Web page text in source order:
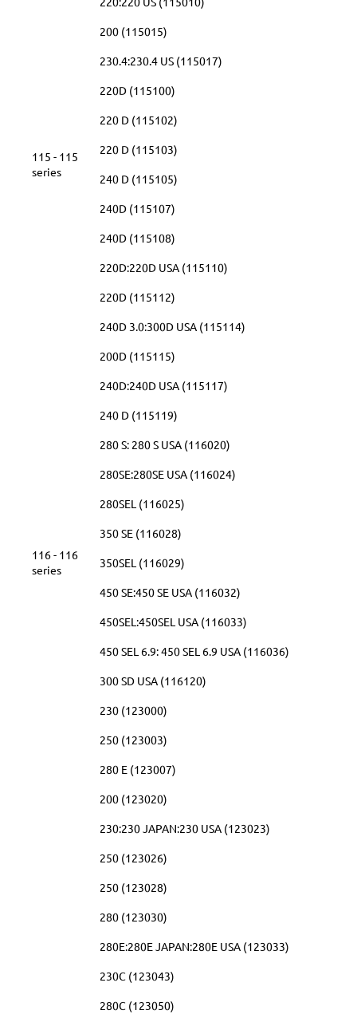
115 - 115
series
200 (115015)
230.4:230.4 US (115017)
220D (115100)
220 D (115102)
220 D (115103)
240 D (115105)
240D (115107)
240D (115108)
220D:220D USA (115110)
220D (115112)
240D 3.0:300D USA (115114)
200D (115115)
240D:240D USA (115117)
240 D (115119)
116 - 116
series
280 S: 280 S USA (116020)
280SE:280SE USA (116024)
280SEL (116025)
350 SE (116028)
350SEL (116029)
450 SE:450 SE USA (116032)
450SEL:450SEL USA (116033)
450 SEL 6.9: 450 SEL 6.9 USA (116036)
300 SD USA (116120)
230 (123000)
250 (123003)
280 E (123007)
200 (123020)
230:230 JAPAN:230 USA (123023)
250 (123026)
250 (123028)
280 (123030)
280E:280E JAPAN:280E USA (123033)
230C (123043)
280C (123050)